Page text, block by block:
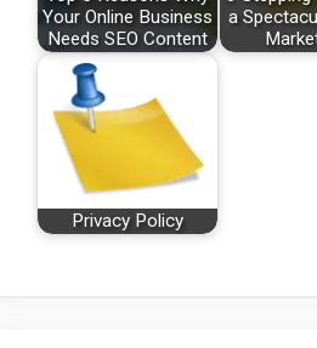
Your Online Business
Needs SEO Content
a
Privacy Policy